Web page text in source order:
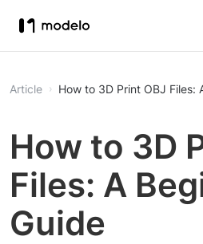
Article How to 3D Print OBJ Files:
How to 3D
Files: A
Guide